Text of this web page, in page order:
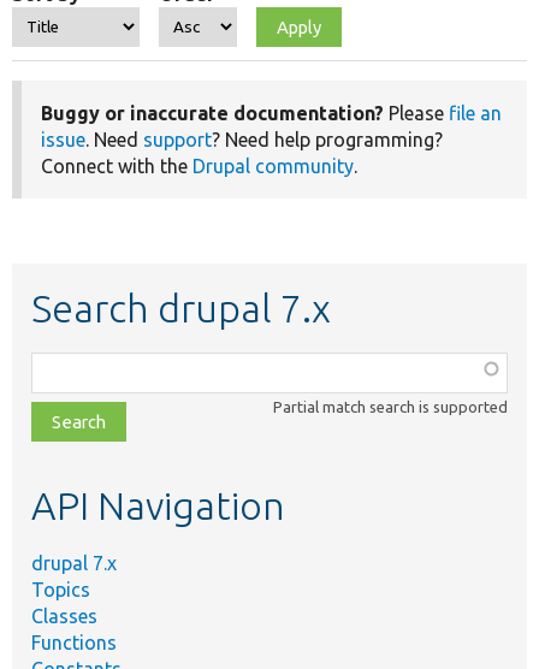
Buggy or inaccurate documentation? Please file an
issue. Need support? Need help programming?
Connect with the Drupal community.
Search drupal 7.x
class,
file,
topic,
Partial match search is supported
API Navigation
drupal 7.x
Topics
Classes
Functions